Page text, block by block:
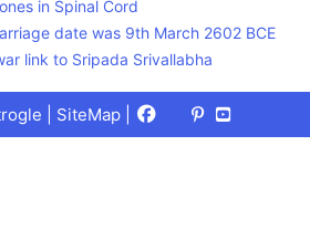
in Spinal Cord
date was 9th March 2602 BCE
link to Sripada Srivallabha
| SiteMap Facebook
X
(Twitter)
Pinterest